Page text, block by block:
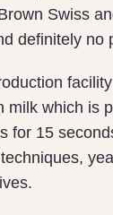
Swiss
definitely no
which
15